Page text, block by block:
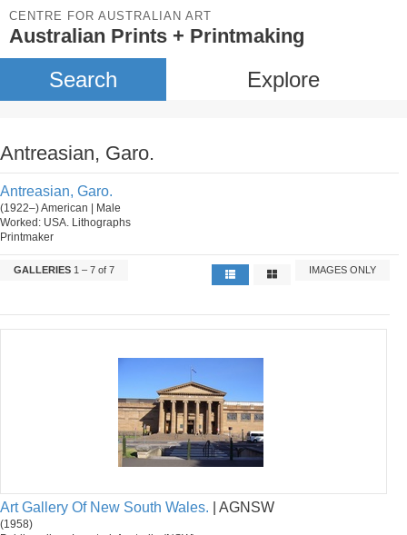
CENTRE FOR AUSTRALIAN ART
Australian Prints + Printmaking
Search Explore
Antreasian, Garo.
Antreasian, Garo.
(1922–) American | Male
Worked: USA. Lithographs
Printmaker
GALLERIES 1 – 7 of 7 IMAGES ONLY
Art Gallery Of New South Wales. | AGNSW
(1958)